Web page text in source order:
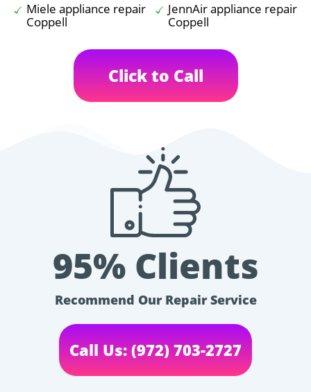
Miele appliance repair
Coppell
JennAir appliance repair
Coppell
Click to Call
95% Clients
Recommend Our Repair Service
Call Us: (972) 703-2727